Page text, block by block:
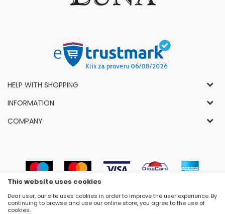
HELP WITH SHOPPING
General Conditions of Use and Sale
Payment methods
Delivery conditions
Replacement of Items
INFORMATION
How to Buy
Dealers
Newsletter subscribe
COMPANY
Prizes and Awards
Luna Concept Stores
Contact
Selling Places
This website uses cookies
Dear user, our site uses cookies in order to improve the user experience. By
continuing to browse and use our online store, you agree to the use of
cookies.